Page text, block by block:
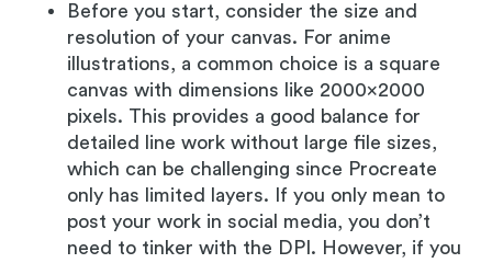
Before you start, consider the size and
resolution of your canvas. For anime
illustrations, a common choice is a square
canvas with dimensions like 2000x2000
pixels. This provides a good balance for
detailed line work without large file sizes,
which can be challenging since Procreate
only has limited layers. If you only mean to
post your work in social media, you don’t
need to tinker with the DPI. However, if you